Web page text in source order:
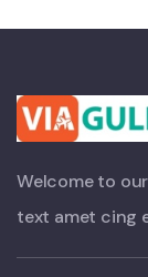
Welcome to
text amet cing